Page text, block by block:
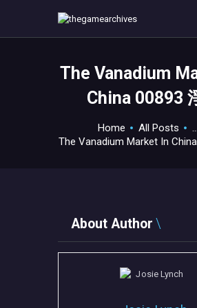
The Vanadium
China 00893
Home All Posts
...
The Vanadium Market In
GAMEVERSE
CONSOLE
APPS
CONTACT
About Author